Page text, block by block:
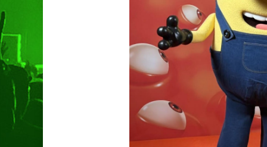
Hit enter to search or ESC to